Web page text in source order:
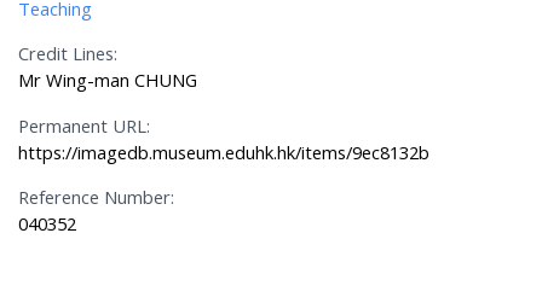
Teaching
Credit Lines:
Mr Wing-man CHUNG
Permanent URL:
https://imagedb.museum.eduhk.hk/items/9ec8132b
Reference Number:
040352